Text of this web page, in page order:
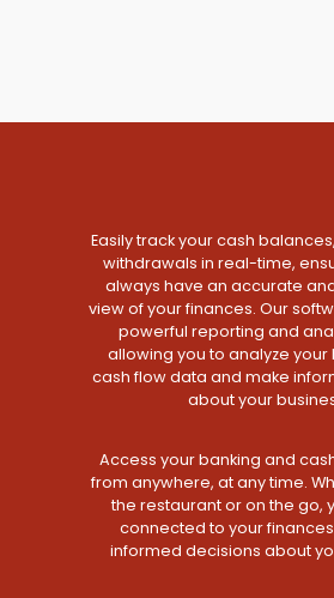
Easily track your cash
withdrawals in real-time,
always have an accurate
view of your finances. Our
powerful reporting and
allowing you to analyze your
cash flow data and make
about your
Access your banking and
from anywhere, at any time.
the restaurant or on the go,
connected to your
informed decisions about